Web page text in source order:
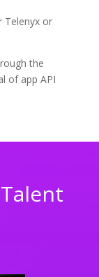
Telenyx or
the
of app API